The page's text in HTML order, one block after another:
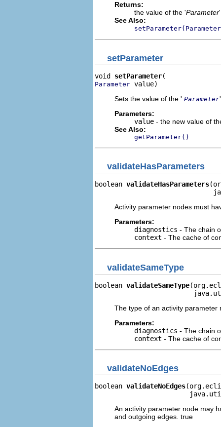
Returns:
the value of the 'Parameter
See Also:
setParameter
void setParameter
Parameter value)
Sets the value of the ' Parameter
Parameters:
value - the new value of
See Also:
getParameter()
validateHasParameters
boolean validateHasParameters
Activity parameter nodes must
Parameters:
diagnostics - The chain
context - The cache of
validateSameType
boolean validateSameType
The type of an activity
Parameters:
diagnostics - The chain
context - The cache of
validateNoEdges
boolean validateNoEdges
An activity parameter node may
and outgoing edges. true